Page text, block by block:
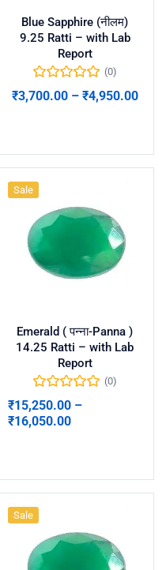
Blue Sapphire (नीलम)
9.25 Ratti – with Lab
Report
(0)
₹3,700.00– ₹4,950.00
Sale
Emerald ( पन्ना-Panna )
14.25 Ratti – with Lab
Report
(0)
₹15,250.00 –
₹16,050.00
Sale